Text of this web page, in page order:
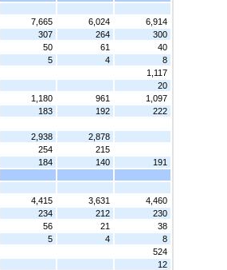
7,665 6,024
6,914
307 264
300
50 61
40
5 4
8
1,117
20
1,180 961
1,097
183 192
222
2,938
2,878
254
215
184 140
191
4,415 3,631
4,460
234 212
230
56 21
38
5 4
8
524
12